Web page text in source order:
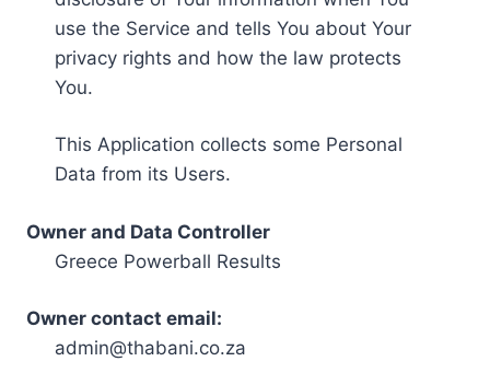
use the Service and tells You about Your
privacy rights and how the law protects
You.
This Application collects some Personal
Data from its Users.
Owner and Data Controller
Greece Powerball Results
Owner contact email:
admin@thabani.co.za